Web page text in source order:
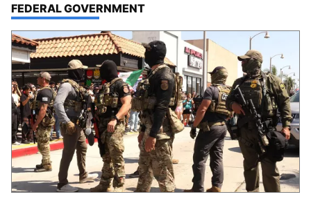
TOP STORIES IN
FEDERAL GOVERNMENT